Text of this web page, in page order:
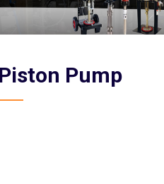
Pump